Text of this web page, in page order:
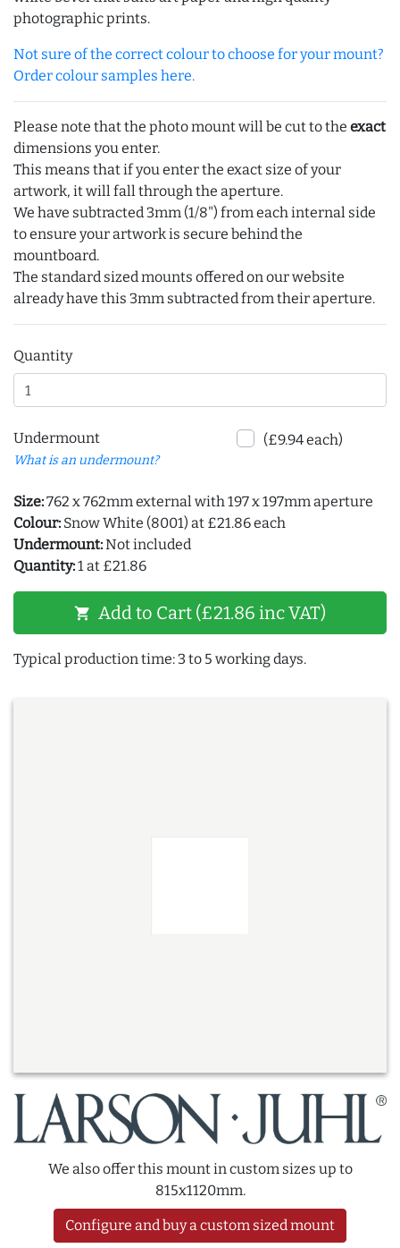
photographic prints.
Not sure of the correct colour to choose for your mount?
Order colour samples here.
Please note that the photo mount will be cut to the exact
dimensions you enter.
This means that if you enter the exact size of your
artwork, it will fall through the aperture.
We have subtracted 3mm (1/8") from each internal side
to ensure your artwork is secure behind the
mountboard.
The standard sized mounts offered on our website
already have this 3mm subtracted from their aperture.
Quantity
Undermount
What is an undermount?
(£9.94 each)
Size:762 x 762mm external with 197 x 197mm aperture
Colour: Snow White (8001) at £21.86 each
Undermount:Not included
Quantity:1 at £21.86
shopping_cart Add to Cart (£21.86 inc VAT)
Typical production time: 3 to 5 working days.
We also offer this mount in custom sizes up to
815x1120mm.
Configure and buy a custom sized mount